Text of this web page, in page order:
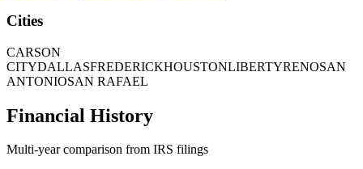
Cities
CARSON
CITYDALLASFREDERICKHOUSTONLIBERTYRENOSAN
ANTONIOSAN RAFAEL
Financial History
Multi-year comparison from IRS filings